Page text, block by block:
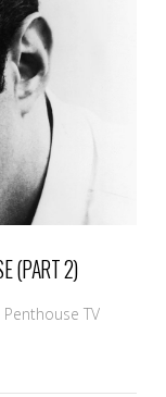
(PART 2)
Penthouse TV